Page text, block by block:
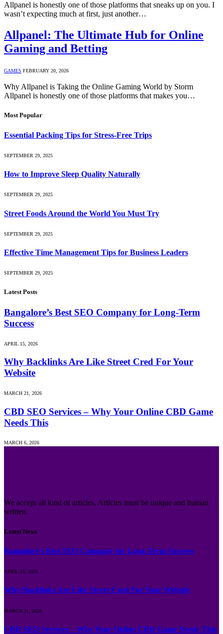
Allpanel is honestly one of those platforms that sneaks up on you. I
wasn’t expecting much at first, just another…
Allpanel: The Ultimate Hub for Online
Gaming and Betting
GAMES FEBRUARY 20, 2026
Why Allpanel is Taking the Online Gaming World by Storm
Allpanel is honestly one of those platforms that makes you…
Most Popular
Essential Packing Tips for Stress-Free Trips
SEPTEMBER 29, 2025
How to Improve Sleep Quality Naturally
SEPTEMBER 29, 2025
Street Foods Around the World You Must Try
SEPTEMBER 29, 2025
Effective Time Management Tips for Business Leaders
SEPTEMBER 29, 2025
Latest Posts
Bangalore’s Best SEO Company for Long-Term
Success
APRIL 15, 2026
Why Backlinks Are Like Street Cred For Your
Website
MARCH 21, 2026
CBD SEO Services – Why Your Online CBD Game
Needs This
MARCH 6, 2026
We accept all kind of articles. Articles must be unique and human
written.
Latest News
Bangalore’s Best SEO Company for Long-Term Success
APRIL 15, 2026
Why Backlinks Are Like Street Cred For Your Website
MARCH 21, 2026
CBD SEO Services – Why Your Online CBD Game Needs This